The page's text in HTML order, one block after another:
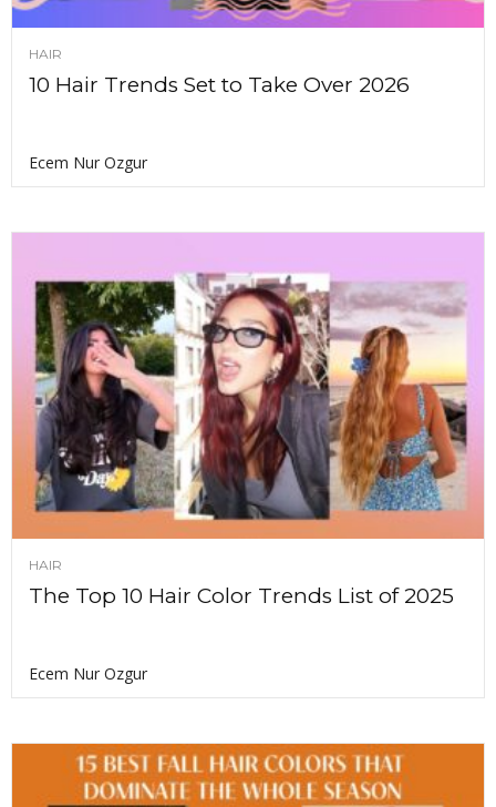
HAIR
10 Hair Trends Set to Take Over 2026
Ecem Nur Ozgur
HAIR
The Top 10 Hair Color Trends List of 2025
Ecem Nur Ozgur